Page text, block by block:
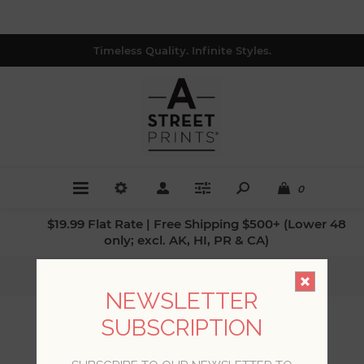
Timeless Quality. Infinite Styles.
0
$19.99 Flat Rate | Free Shipping $500+ (Lower 48
only; excl. AK, HI, PR & CA)
BROWNS
NEWSLETTER
SUBSCRIPTION